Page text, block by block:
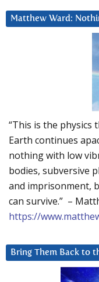
Matthew Ward:
“This is the physics
Earth continues
nothing with low
bodies, subversive
and imprisonment,
can survive.” –
https://
Bring Them Back to